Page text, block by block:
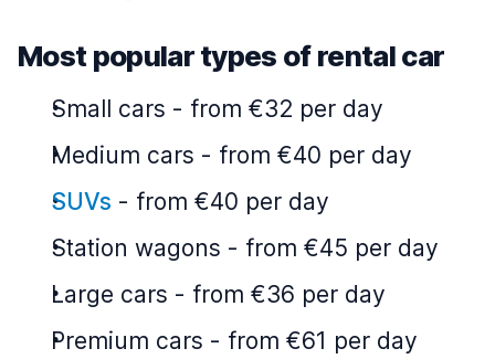
Most popular types of rental car
Small cars - from €32 per day
Medium cars - from €40 per day
SUVs - from €40 per day
Station wagons - from €45 per day
Large cars - from €36 per day
Premium cars - from €61 per day